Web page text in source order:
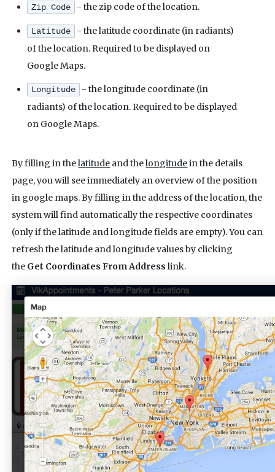
Zip Code - the zip code of the location.
Latitude
- the latitude coordinate (in radiants)
of the location. Required to be displayed on
Google Maps.
Longitude
- the longitude coordinate (in
radiants) of the location. Required to be displayed
on Google Maps.
By filling in thelatitude and thelongitudein the details
page, you will see immediately an overview of the position
in google maps. By filling in the address of the location, the
system will find automatically the respective coordinates
(only if the latitude and longitude fields are empty). You can
refresh the latitude and longitude values by clicking
the Get Coordinates From Addresslink.